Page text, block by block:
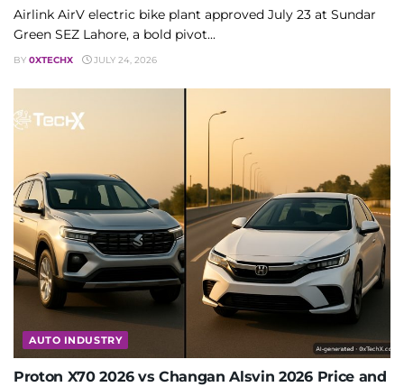
Airlink AirV electric bike plant approved July 23 at Sundar
Green SEZ Lahore, a bold pivot...
BY 0XTECHX JULY 24, 2026
AUTO INDUSTRY
Proton X70 2026 vs Changan Alsvin 2026 Price and